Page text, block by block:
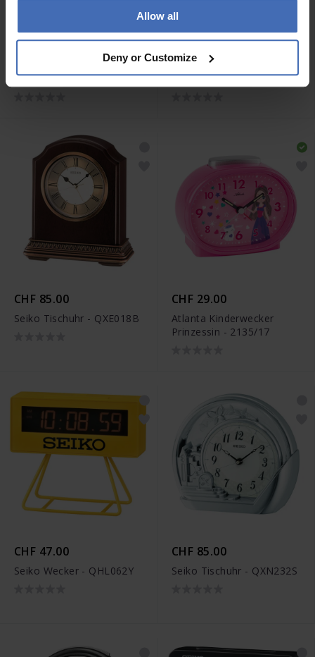
Allow all
Deny or Customize
CHF 810.00
Junghans max bill Tischuhr
Funk - 383/2202.00
CHF 680.00
Junghans max bill Tischuhr
- 363/2210.00
CHF 85.00
Seiko Tischuhr - QXE018B
CHF 29.00
Atlanta Kinderwecker
Prinzessin - 2135/17
CHF 47.00
Seiko Wecker - QHL062Y
CHF 85.00
Seiko Tischuhr - QXN232S